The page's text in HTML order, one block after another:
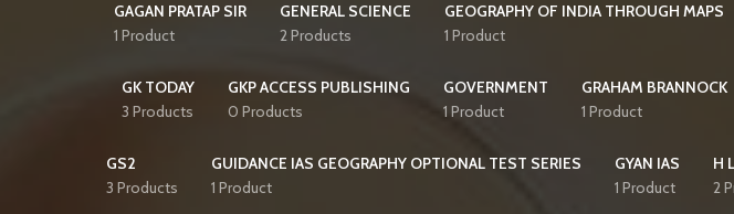
GAGAN PRATAP SIR
1 Product
GENERAL SCIENCE
2 Products
GEOGRAPHY OF INDIA THROUGH MAPS
1 Product
GK TODAY
3 Products
GKP ACCESS PUBLISHING
0 Products
GOVERNMENT
1 Product
GRAHAM BRANNOCK
1 Product
GS2
3 Products
GUIDANCE IAS GEOGRAPHY OPTIONAL TEST SERIES
1 Product
GYAN IAS
1 Product
H
2